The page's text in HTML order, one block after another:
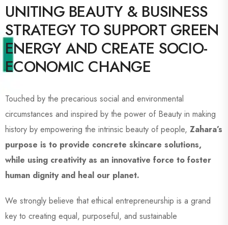
UNITING BEAUTY & BUSINESS
STRATEGY TO SUPPORT GREEN
ENERGY AND CREATE SOCIO-
ECONOMIC CHANGE
Touched by the precarious social and environmental
circumstances and inspired by the power of Beauty in making
history by empowering the intrinsic beauty of people, Zahara’s
purpose is to provide concrete skincare solutions,
while using creativity as an innovative force to foster
human dignity and heal our planet.
We strongly believe that ethical entrepreneurship is a grand
key to creating equal, purposeful, and sustainable